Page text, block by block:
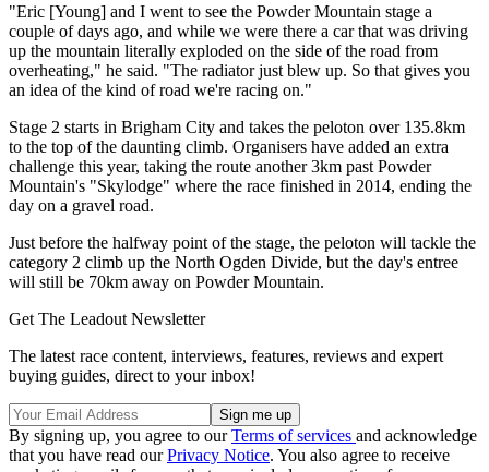
"Eric [Young] and I went to see the Powder Mountain stage a
couple of days ago, and while we were there a car that was driving
up the mountain literally exploded on the side of the road from
overheating," he said. "The radiator just blew up. So that gives you
an idea of the kind of road we're racing on."
Stage 2 starts in Brigham City and takes the peloton over 135.8km
to the top of the daunting climb. Organisers have added an extra
challenge this year, taking the route another 3km past Powder
Mountain's "Skylodge" where the race finished in 2014, ending the
day on a gravel road.
Just before the halfway point of the stage, the peloton will tackle the
category 2 climb up the North Ogden Divide, but the day's entree
will still be 70km away on Powder Mountain.
Get The Leadout Newsletter
The latest race content, interviews, features, reviews and expert
buying guides, direct to your inbox!
By signing up, you agree to ourTerms of services and acknowledge
that you have read ourPrivacy Notice. You also agree to receive